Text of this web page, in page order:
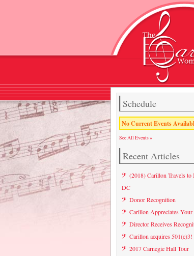
Schedule
No Current Events
See All Events »
Recent Articles
(2018) Carillon Travels to
DC
Donor Recognition
Carillon Appreciates
Director Receives
Carillon acquires 501(c)3!
2017 Carnegie Hall Tour